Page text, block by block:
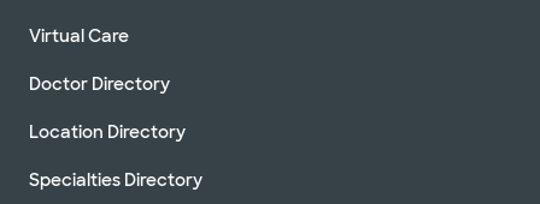
Virtual Care
Doctor Directory
Location Directory
Specialties Directory